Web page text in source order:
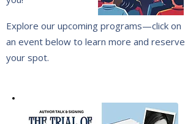
Explore our upcoming programs—click on
an event below to learn more and reserve
your spot.